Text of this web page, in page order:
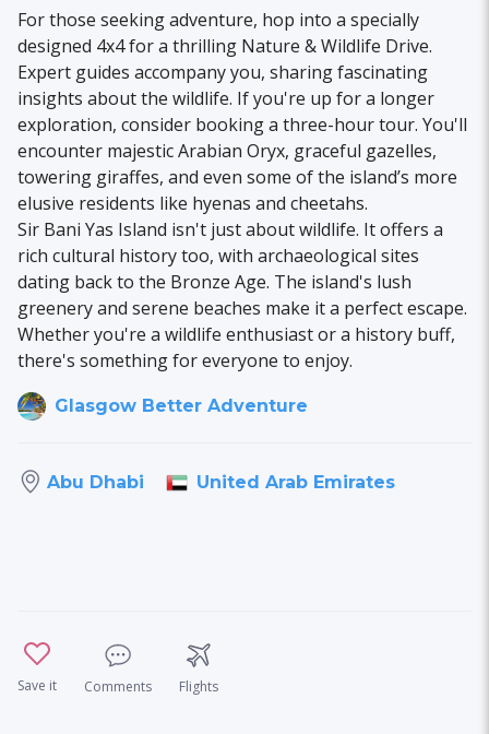
For those seeking adventure, hop into a specially
designed 4x4 for a thrilling Nature & Wildlife Drive.
Expert guides accompany you, sharing fascinating
insights about the wildlife. If you're up for a longer
exploration, consider booking a three-hour tour. You'll
encounter majestic Arabian Oryx, graceful gazelles,
towering giraffes, and even some of the island’s more
elusive residents like hyenas and cheetahs.
Sir Bani Yas Island isn't just about wildlife. It offers a
rich cultural history too, with archaeological sites
dating back to the Bronze Age. The island's lush
greenery and serene beaches make it a perfect escape.
Whether you're a wildlife enthusiast or a history buff,
there's something for everyone to enjoy.
Glasgow Better Adventure
Abu Dhabi United Arab Emirates
Save it Comments Flights